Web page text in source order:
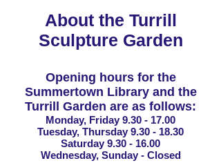
About the Turrill
Sculpture Garden
Opening hours for the
Summertown Library and the
Turrill Garden are as follows:
Monday, Friday 9.30 - 17.00
Tuesday, Thursday 9.30 - 18.30
Saturday 9.30 - 16.00
Wednesday, Sunday - Closed